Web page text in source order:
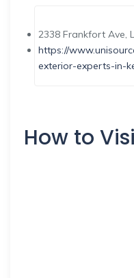
2338 Frankfort Ave,
https://
exterior-experts-in-
How to